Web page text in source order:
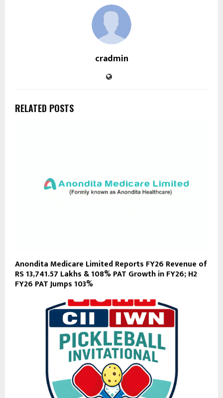
cradmin
RELATED POSTS
Anondita Medicare Limited Reports FY26 Revenue of
RS 13,741.57 Lakhs & 108% PAT Growth in FY26; H2
FY26 PAT Jumps 103%